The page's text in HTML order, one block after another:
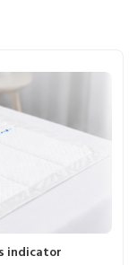
indicator